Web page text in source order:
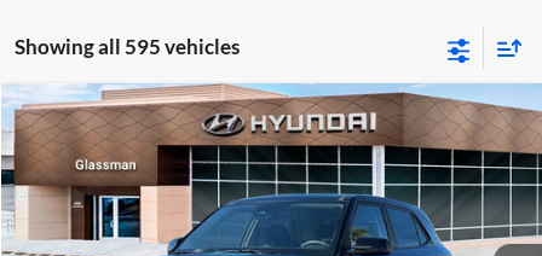
Showing all 595 vehicles
2026 Hyundai VenueSE
Glassman Hyundai
VIN:KMHRB8A30TU480512Stock:TU480512Model:VN0AFD56W5A5
In Stock Ext. Int.
$23,074
GLASSMAN PRICE
Less
Compare Vehicle